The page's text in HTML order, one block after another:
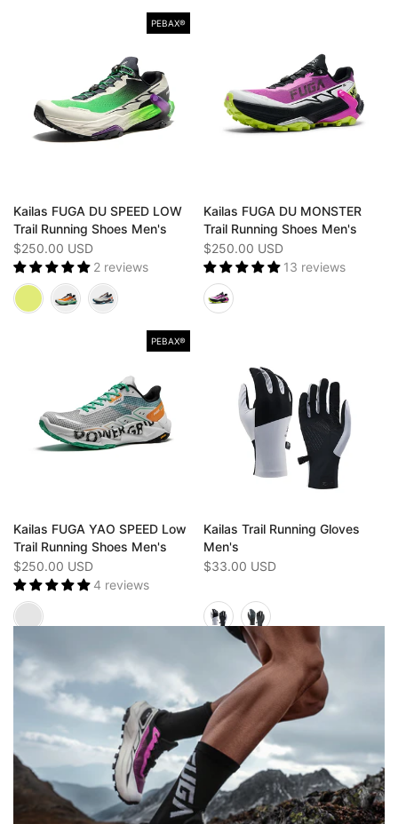
PEBAX®
Kailas FUGA DU SPEED LOW
Trail Running Shoes Men's
$250.00 USD
2 reviews
Kailas FUGA DU MONSTER
Trail Running Shoes Men's
$250.00 USD
13 reviews
PEBAX®
Kailas FUGA YAO SPEED Low
Trail Running Shoes Men's
$250.00 USD
4 reviews
Kailas Trail Running Gloves
Men's
$33.00 USD